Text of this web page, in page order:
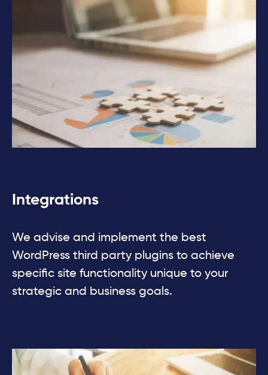
Integrations
We advise and implement the best
WordPress third party plugins to achieve
speciﬁc site functionality unique to your
strategic and business goals.